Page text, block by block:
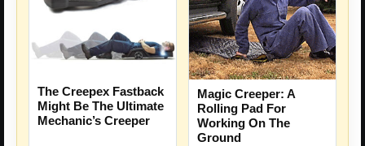
The Creepex Fastback
Might Be The Ultimate
Mechanic’s Creeper
Magic Creeper: A
Rolling Pad For
Working On The
Ground